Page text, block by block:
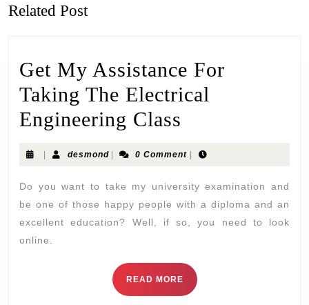
Related Post
Get My Assistance For
Taking The Electrical
Engineering Class
| desmond | 0 Comment |
Do you want to take my university examination and
be one of those happy people with a diploma and an
excellent education? Well, if so, you need to look
online.
READ MORE